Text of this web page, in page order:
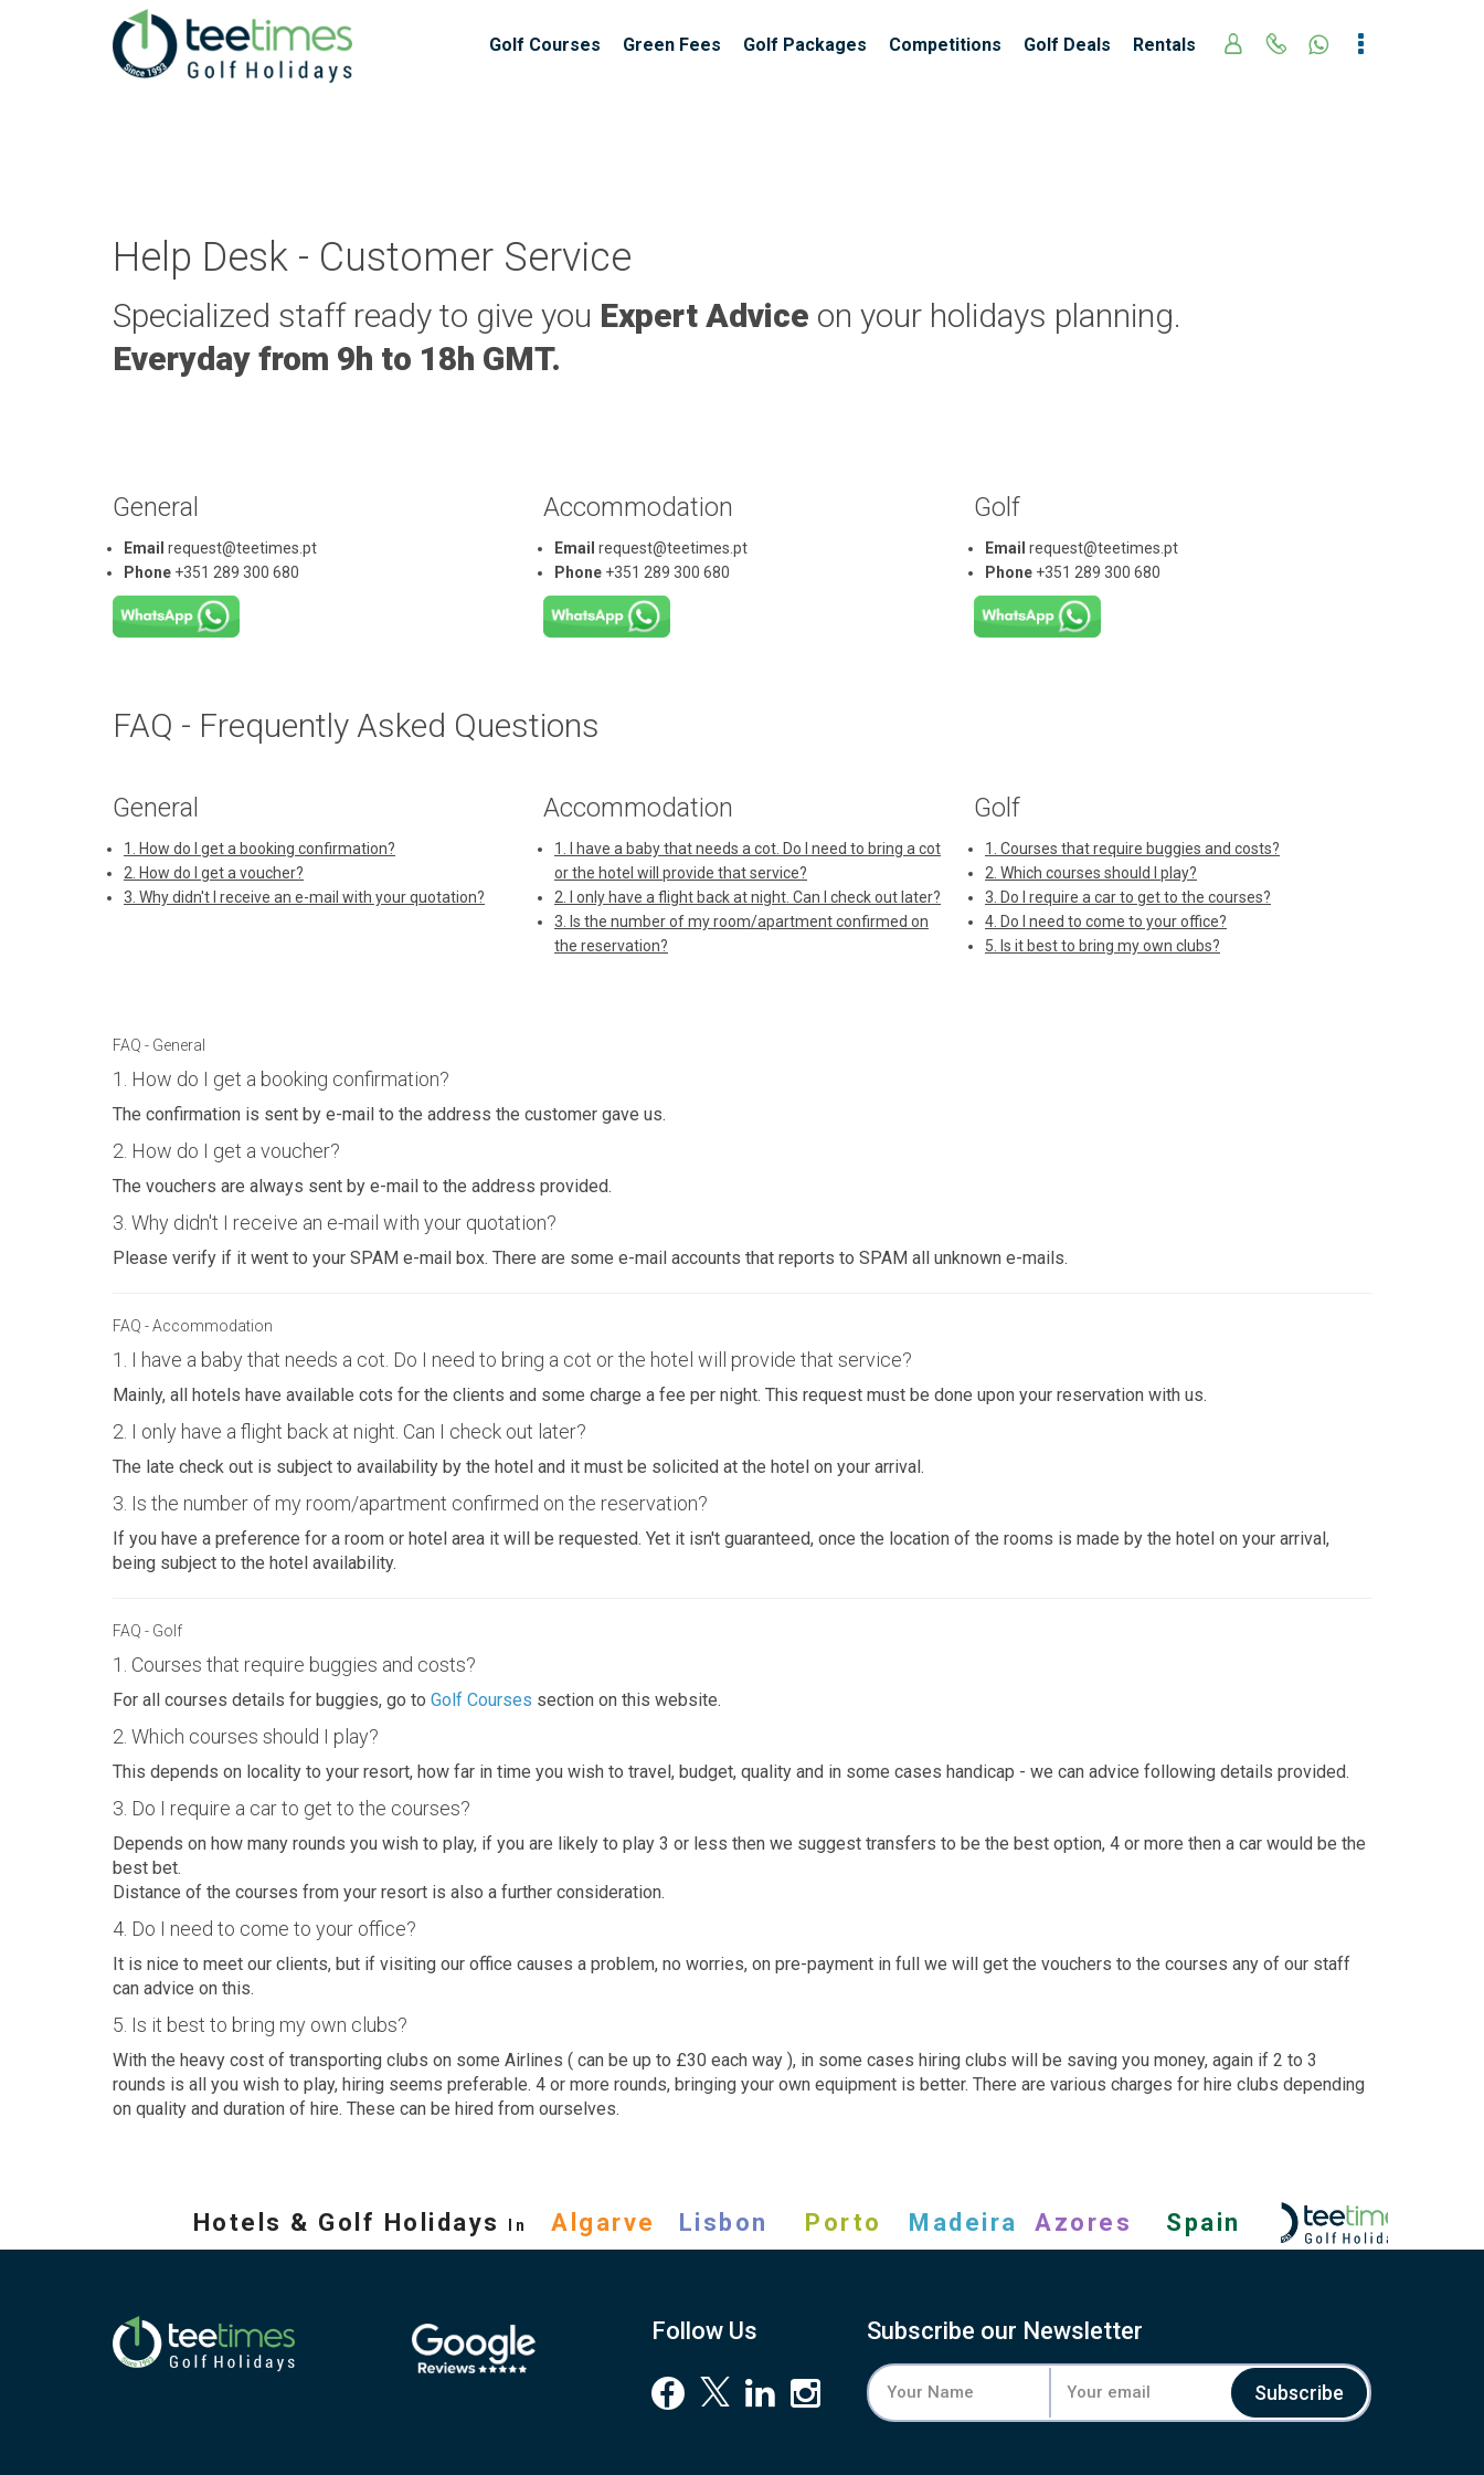
Golf Courses Green Fees Golf Packages Competitions Golf Deals Rentals
Help Desk - Customer Service
Specialized staff ready to give you Expert Advice on your holidays planning.
Everyday from 9h to 18h GMT.
General
Email request@teetimes.pt
Phone +351 289 300 680
Accommodation
Email request@teetimes.pt
Phone +351 289 300 680
Golf
Email request@teetimes.pt
Phone +351 289 300 680
FAQ - Frequently Asked Questions
General
1. How do I get a booking confirmation?
2. How do I get a voucher?
3. Why didn't I receive an e-mail with your quotation?
Accommodation
1. I have a baby that needs a cot. Do I need to bring a cot
or the hotel will provide that service?
2. I only have a flight back at night. Can I check out later?
3. Is the number of my room/apartment confirmed on
the reservation?
Golf
1. Courses that require buggies and costs?
2. Which courses should I play?
3. Do I require a car to get to the courses?
4. Do I need to come to your office?
5. Is it best to bring my own clubs?
FAQ - General
1. How do I get a booking confirmation?
The confirmation is sent by e-mail to the address the customer gave us.
2. How do I get a voucher?
The vouchers are always sent by e-mail to the address provided.
3. Why didn't I receive an e-mail with your quotation?
Please verify if it went to your SPAM e-mail box. There are some e-mail accounts that reports to SPAM all unknown e-mails.
FAQ - Accommodation
1. I have a baby that needs a cot. Do I need to bring a cot or the hotel will provide that service?
Mainly, all hotels have available cots for the clients and some charge a fee per night. This request must be done upon your reservation with us.
2. I only have a flight back at night. Can I check out later?
The late check out is subject to availability by the hotel and it must be solicited at the hotel on your arrival.
3. Is the number of my room/apartment confirmed on the reservation?
If you have a preference for a room or hotel area it will be requested. Yet it isn't guaranteed, once the location of the rooms is made by the hotel on your arrival,
being subject to the hotel availability.
FAQ - Golf
1. Courses that require buggies and costs?
For all courses details for buggies, go to Golf Courses section on this website.
2. Which courses should I play?
This depends on locality to your resort, how far in time you wish to travel, budget, quality and in some cases handicap - we can advice following details provided.
3. Do I require a car to get to the courses?
Depends on how many rounds you wish to play, if you are likely to play 3 or less then we suggest transfers to be the best option, 4 or more then a car would be the
best bet.
Distance of the courses from your resort is also a further consideration.
4. Do I need to come to your office?
It is nice to meet our clients, but if visiting our office causes a problem, no worries, on pre-payment in full we will get the vouchers to the courses any of our staff
can advice on this.
5. Is it best to bring my own clubs?
With the heavy cost of transporting clubs on some Airlines ( can be up to £30 each way ), in some cases hiring clubs will be saving you money, again if 2 to 3
rounds is all you wish to play, hiring seems preferable. 4 or more rounds, bringing your own equipment is better. There are various charges for hire clubs depending
on quality and duration of hire. These can be hired from ourselves.
Hotels & Golf Holidays In Algarve Lisbon Porto Madeira Azores Spain
Follow Us Subscribe our Newsletter
Subscribe